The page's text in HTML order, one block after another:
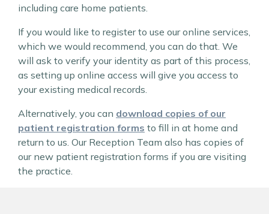
including care home patients.
If you would like to register to use our online services,
which we would recommend, you can do that. We
will ask to verify your identity as part of this process,
as setting up online access will give you access to
your existing medical records.
Alternatively, you can download copies of our
patient registration forms to fill in at home and
return to us. Our Reception Team also has copies of
our new patient registration forms if you are visiting
the practice.